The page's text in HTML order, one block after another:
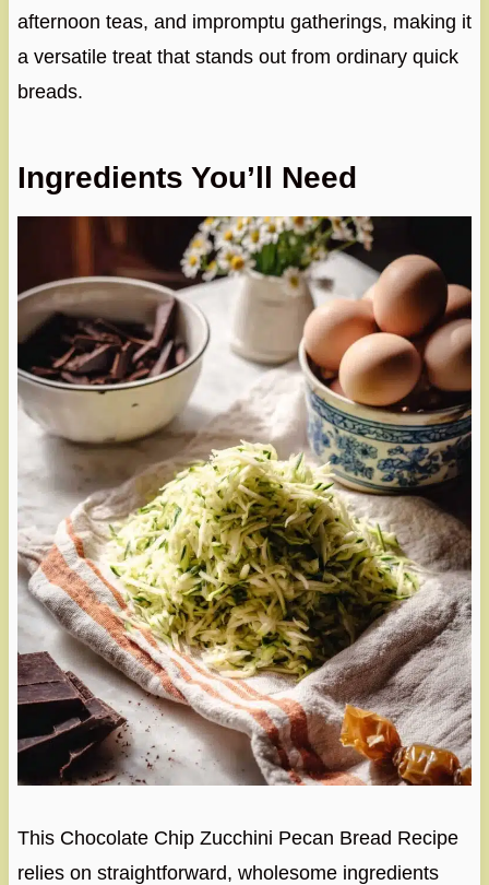
afternoon teas, and impromptu gatherings, making it
a versatile treat that stands out from ordinary quick
breads.
Ingredients You’ll Need
This Chocolate Chip Zucchini Pecan Bread Recipe
relies on straightforward, wholesome ingredients